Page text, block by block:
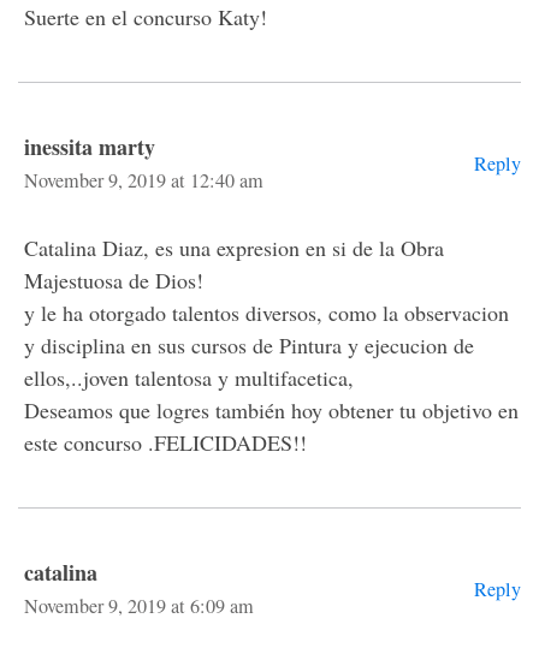
Suerte en el concurso Katy!
inessita marty
November 9, 2019 at 12:40 am
Reply
Catalina Diaz, es una expresion en si de la Obra
Majestuosa de Dios!
y le ha otorgado talentos diversos, como la observacion
y disciplina en sus cursos de Pintura y ejecucion de
ellos,..joven talentosa y multifacetica,
Deseamos que logres también hoy obtener tu objetivo en
este concurso .FELICIDADES!!
catalina
November 9, 2019 at 6:09 am
Reply